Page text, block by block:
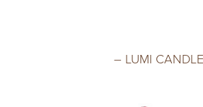
– LUMI CANDLE